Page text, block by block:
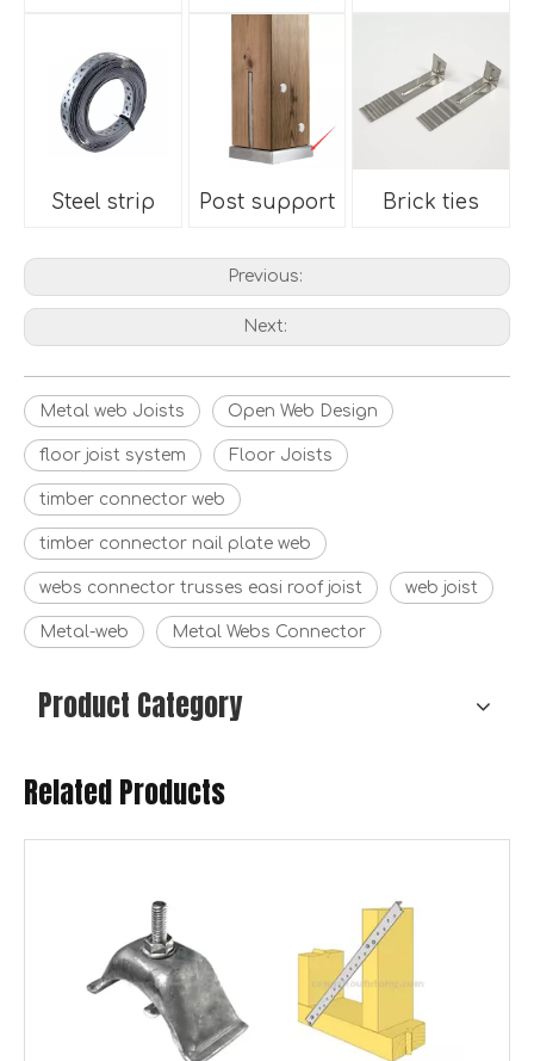
Steel strip Post support Brick ties
Previous:
Next:
Metal web Joists Open Web Design
floor joist system Floor Joists
timber connector web
timber connector nail plate web
webs connector trusses easi roof joist web joist
Metal-web Metal Webs Connector
Product Category
Related Products